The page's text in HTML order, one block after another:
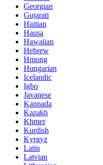
Georgian
Gujarati
Haitian
Hausa
Hawaiian
Hebrew
Hmong
Hungarian
Icelandic
Igbo
Javanese
Kannada
Kazakh
Khmer
Kurdish
Kyrgyz
Latin
Latvian